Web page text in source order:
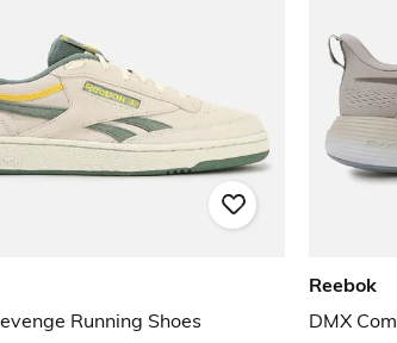
Running Shoes
Reebok
DMX